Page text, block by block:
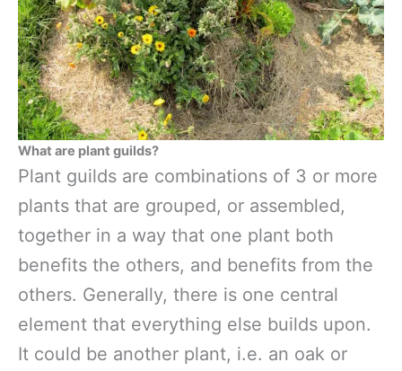
What are plant guilds?
Plant guilds are combinations of 3 or more
plants that are grouped, or assembled,
together in a way that one plant both
benefits the others, and benefits from the
others. Generally, there is one central
element that everything else builds upon.
It could be another plant, i.e. an oak or